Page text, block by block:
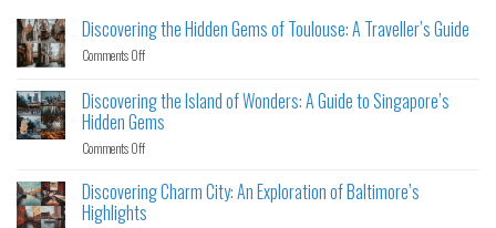
Discovering the Hidden Gems of Toulouse: A Traveller’s Guide
Comments Off
Discovering the Island of Wonders: A Guide to Singapore’s
Hidden Gems
Comments Off
Discovering Charm City: An Exploration of Baltimore’s
Highlights